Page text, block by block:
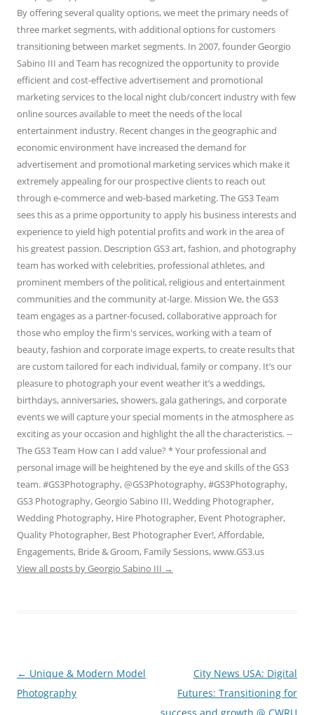
By offering several quality options, we meet the primary needs of
three market segments, with additional options for customers
transitioning between market segments. In 2007, founder Georgio
Sabino III and Team has recognized the opportunity to provide
efficient and cost-effective advertisement and promotional
marketing services to the local night club/concert industry with few
online sources available to meet the needs of the local
entertainment industry. Recent changes in the geographic and
economic environment have increased the demand for
advertisement and promotional marketing services which make it
extremely appealing for our prospective clients to reach out
through e-commerce and web-based marketing. The GS3 Team
sees this as a prime opportunity to apply his business interests and
experience to yield high potential profits and work in the area of
his greatest passion. Description GS3 art, fashion, and photography
team has worked with celebrities, professional athletes, and
prominent members of the political, religious and entertainment
communities and the community at-large. Mission We, the GS3
team engages as a partner-focused, collaborative approach for
those who employ the firm's services, working with a team of
beauty, fashion and corporate image experts, to create results that
are custom tailored for each individual, family or company. It’s our
pleasure to photograph your event weather it’s a weddings,
birthdays, anniversaries, showers, gala gatherings, and corporate
events we will capture your special moments in the atmosphere as
exciting as your occasion and highlight the all the characteristics. --
The GS3 Team How can I add value? * Your professional and
personal image will be heightened by the eye and skills of the GS3
team. #GS3Photography, @GS3Photography, #GS3Photography,
GS3 Photography, Georgio Sabino III, Wedding Photographer,
Wedding Photography, Hire Photographer, Event Photographer,
Quality Photographer, Best Photographer Ever!, Affordable,
Engagements, Bride & Groom, Family Sessions, www.GS3.us
View all posts by Georgio Sabino III →
Post
navigation
← Unique & Modern Model
Photography
City News USA: Digital
Futures: Transitioning for